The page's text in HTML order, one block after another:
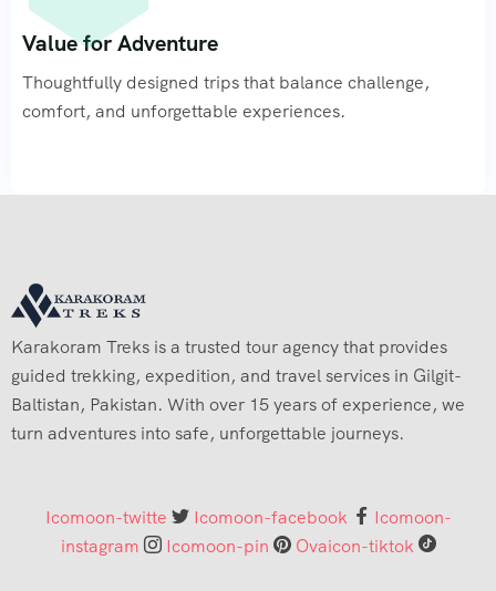
Value for Adventure
Thoughtfully designed trips that balance challenge,
comfort, and unforgettable experiences.
Karakoram Treks is a trusted tour agency that provides
guided trekking, expedition, and travel services in Gilgit-
Baltistan, Pakistan. With over 15 years of experience, we
turn adventures into safe, unforgettable journeys.
Icomoon-twitte Icomoon-facebook
Icomoon-
instagram
Icomoon-pin Ovaicon-tiktok